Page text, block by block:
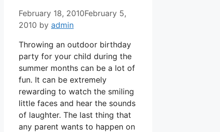
February 18, 2010February 5,
2010 by admin
Throwing an outdoor birthday
party for your child during the
summer months can be a lot of
fun. It can be extremely
rewarding to watch the smiling
little faces and hear the sounds
of laughter. The last thing that
any parent wants to happen on